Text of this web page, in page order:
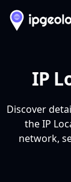
IP
Discover
the IP
network,